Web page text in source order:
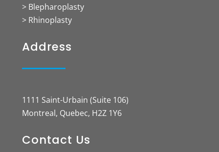
> Blepharoplasty
> Rhinoplasty
Address
1111 Saint-Urbain (Suite 106)
Montreal, Quebec, H2Z 1Y6
Contact Us